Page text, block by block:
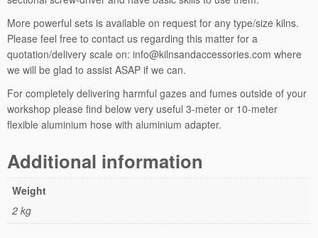
h
a
m
b
e
r
q
u
n
t
More powerful sets is available on request for any type/size kilns.
Please feel free to contact us regarding this matter for a
quotation/delivery scale on: info@kilnsandaccessories.com where
we will be glad to assist ASAP if we can.
For completely delivering harmful gazes and fumes outside of your
workshop please find below very useful 3-meter or 10-meter
flexible aluminium hose with aluminium adapter.
Additional information
Weight
2 kg